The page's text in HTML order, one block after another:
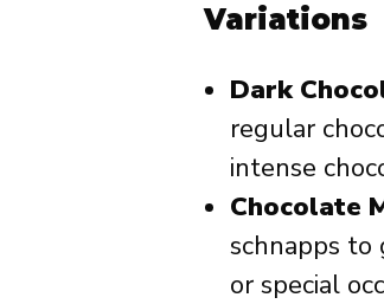
Variations
Dark
regular
intense
Chocolate
schnapps to
or special